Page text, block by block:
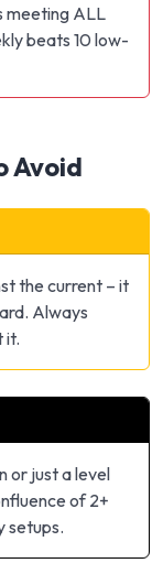
meeting ALL
beats 10 low-
Avoid
the current – it
Always
it.
or just a level
of 2+
setups.